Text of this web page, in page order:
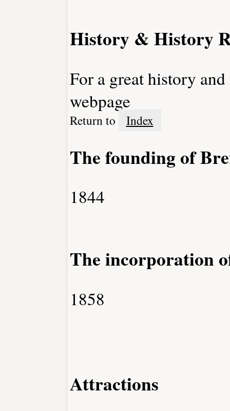
History & History
For a great history
webpage
Return to Index
The founding of
1844
The incorporation
1858
Attractions